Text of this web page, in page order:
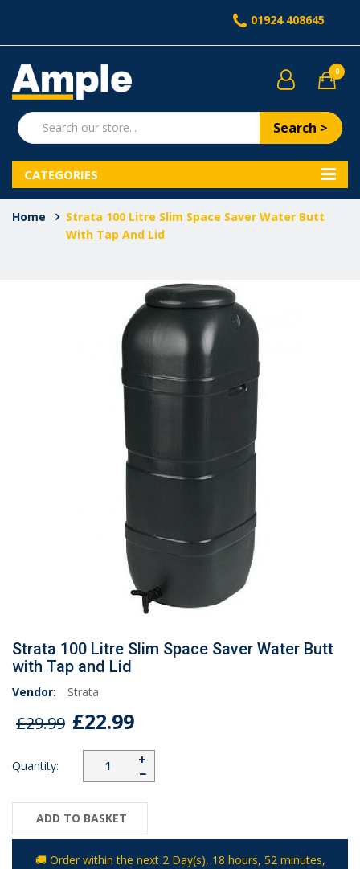
01924 408645
Search >
0
CATEGORIES
Home
Strata 100 Litre Slim Space Saver Water Butt
With Tap And Lid
Strata 100 Litre Slim Space Saver Water Butt
with Tap and Lid
Vendor: Strata
£29.99 £22.99
Quantity: −
+
ADD TO BASKET
🚚 Order within the next 2 Day(s), 18 hours, 52 minutes,